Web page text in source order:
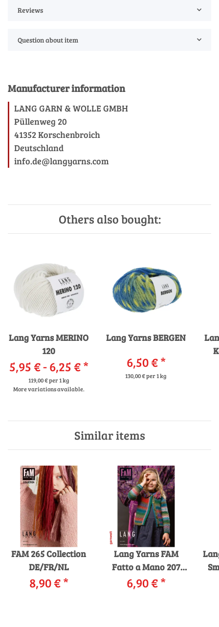
Reviews
Question about item
Manufacturer information
LANG GARN & WOLLE GMBH
Püllenweg 20
41352 Korschenbroich
Deutschland
info.de@langyarns.com
Others also bought:
Lang Yarns MERINO
120
5,95 € -6,25 €*
119,00 € per 1 kg
More variations available.
Lang Yarns BERGEN
6,50 €*
130,00 € per 1 kg
Similar items
FAM 265 Collection
DE/FR/NL
8,90 €*
Lang Yarns FAM
Fatto a Mano 207
Kids Strickheft mit
Strickanleitungen
6,90 €*